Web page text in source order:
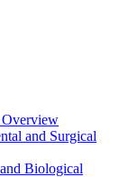
Overview
and Surgical
Biological